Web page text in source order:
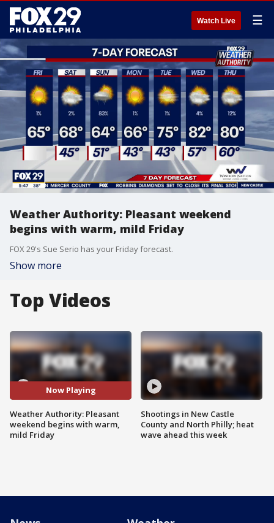
Watch Live ☰
Weather Authority: Pleasant weekend
begins with warm, mild Friday
FOX 29's Sue Serio has your Friday forecast.
Show more
Top Videos
Now Playing
Weather Authority: Pleasant
weekend begins with warm,
mild Friday
Shootings in New Castle
County and North Philly; heat
wave ahead this week